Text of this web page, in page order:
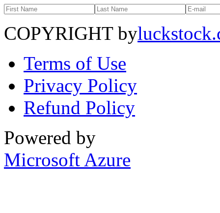
COPYRIGHT by
Terms of Use
Privacy Policy
Refund Policy
Powered by
Microsoft Azure